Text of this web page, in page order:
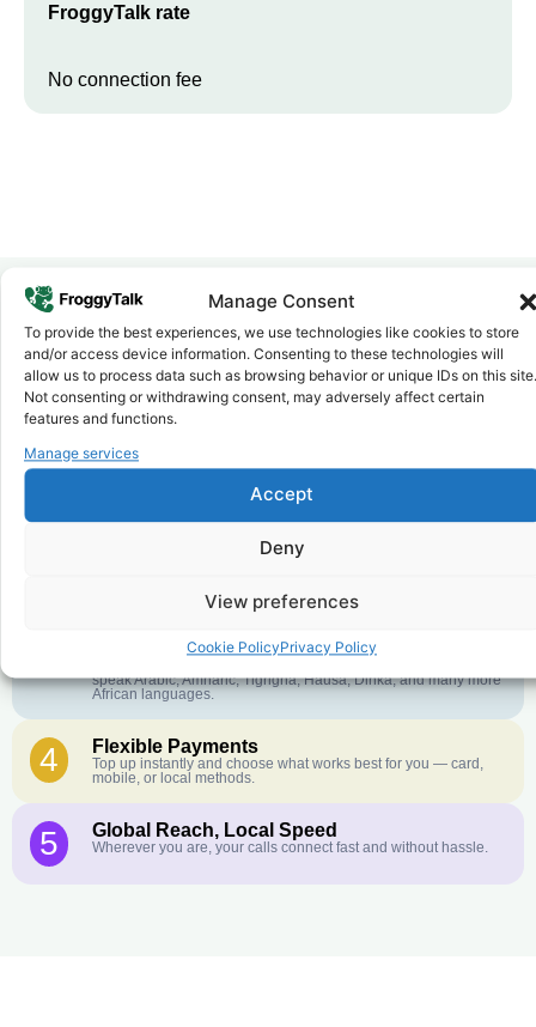
Manage Consent
To provide the best experiences, we use technologies like cookies to store
and/or access device information. Consenting to these technologies will
allow us to process data such as browsing behavior or unique IDs on this site.
Not consenting or withdrawing consent, may adversely affect certain
features and functions.
Manage services
Accept
Deny
View preferences
Cookie PolicyPrivacy Policy
FroggyTalk rate
No connection fee
Why FroggyTalk
Why Use FroggyTalk for Your Calls
toNamibia?
1 Affordable Rates
further. No surprise charges, ever.
Crystal-Clear Quality
English or French is not your first language? That is not a
speak Arabic, Amharic, Tigrigna, Hausa, Dinka, and many more
African languages.
4 Flexible Payments
Top up instantly and choose what works best for you — card,
mobile, or local methods.
5 Global Reach, Local Speed
Wherever you are, your calls connect fast and without hassle.